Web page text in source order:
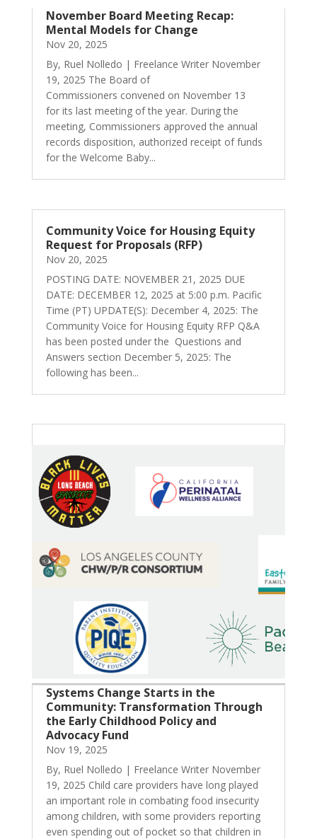
November Board Meeting Recap:
Mental Models for Change
Nov 20, 2025
By, Ruel Nolledo | Freelance Writer November
19, 2025 The Board of
Commissioners convened on November 13
for its last meeting of the year. During the
meeting, Commissioners approved the annual
records disposition, authorized receipt of funds
for the Welcome Baby...
Community Voice for Housing Equity
Request for Proposals (RFP)
Nov 20, 2025
POSTING DATE: NOVEMBER 21, 2025 DUE
DATE: DECEMBER 12, 2025 at 5:00 p.m. Pacific
Time (PT) UPDATE(S): December 4, 2025: The
Community Voice for Housing Equity RFP Q&A
has been posted under the Questions and
Answers section December 5, 2025: The
following has been...
Systems Change Starts in the
Community: Transformation Through
the Early Childhood Policy and
Advocacy Fund
Nov 19, 2025
By, Ruel Nolledo | Freelance Writer November
19, 2025 Child care providers have long played
an important role in combating food insecurity
among children, with some providers reporting
even spending out of pocket so that children in